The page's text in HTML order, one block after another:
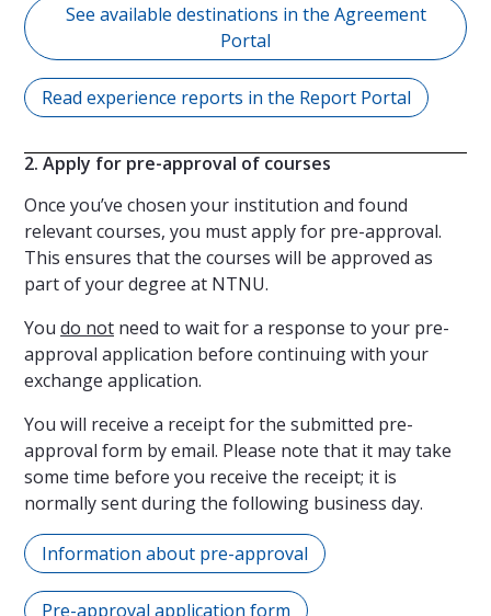
See available destinations in the Agreement
Portal
Read experience reports in the Report Portal
2. Apply for pre-approval of courses
Once you’ve chosen your institution and found
relevant courses, you must apply for pre-approval.
This ensures that the courses will be approved as
part of your degree at NTNU.
You do not need to wait for a response to your pre-
approval application before continuing with your
exchange application.
You will receive a receipt for the submitted pre-
approval form by email. Please note that it may take
some time before you receive the receipt; it is
normally sent during the following business day.
Information about pre-approval
Pre-approval application form